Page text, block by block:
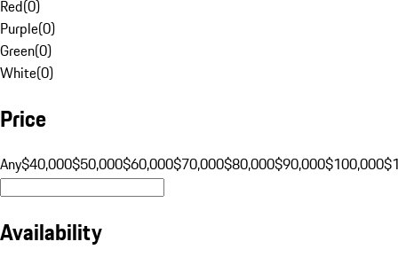
Red(0)
Purple(0)
Green(0)
White(0)
Price
Any$40,000$50,000$60,000$70,000$80,000$90,000$100,000
Availability